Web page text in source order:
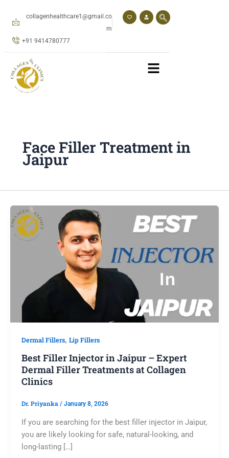
collagenhealthcare1@gmail.co
m
+91 9414780777
Face Filler Treatment in
Jaipur
Dermal Fillers, Lip Fillers
Best Filler Injector in Jaipur – Expert
Dermal Filler Treatments at Collagen
Clinics
Dr. Priyanka / January 8, 2026
If you are searching for the best filler injector in Jaipur,
you are likely looking for safe, natural-looking, and
long-lasting […]